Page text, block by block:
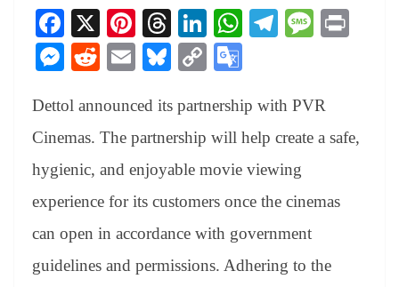
Fa
ce
bo
ok
X
Pi
nt
er
es
t
T
hr
ea
ds
Li
nk
ed
In
W
A
pp
Te
a
m
M
ge
M
se
ng
er
R
di
t
E
ail
Bl
sk
y
C
y
Li
nk
gl
e
Tr
an
sl
at
Dettol announced its partnership with PVR
Cinemas. The partnership will help create a safe,
hygienic, and enjoyable movie viewing
experience for its customers once the cinemas
can open in accordance with government
guidelines and permissions. Adhering to the